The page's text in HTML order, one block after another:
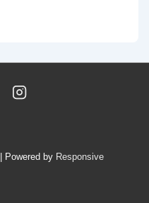
| Powered by Responsive